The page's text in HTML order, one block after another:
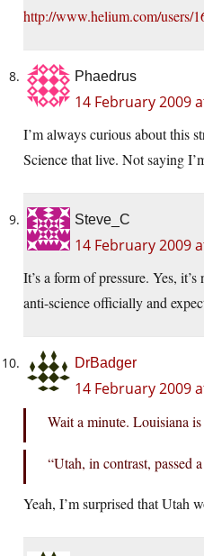
http://www.helium.com/users/
Phaedrus
14 February 2009
I’m always curious about this
Science that live. Not saying
Steve_C
14 February 2009
It’s a form of pressure. Yes,
anti-science officially and
DrBadger
14 February 2009
Wait a minute. Louisiana
“Utah, in contrast, passed
Yeah, I’m surprised that Utah